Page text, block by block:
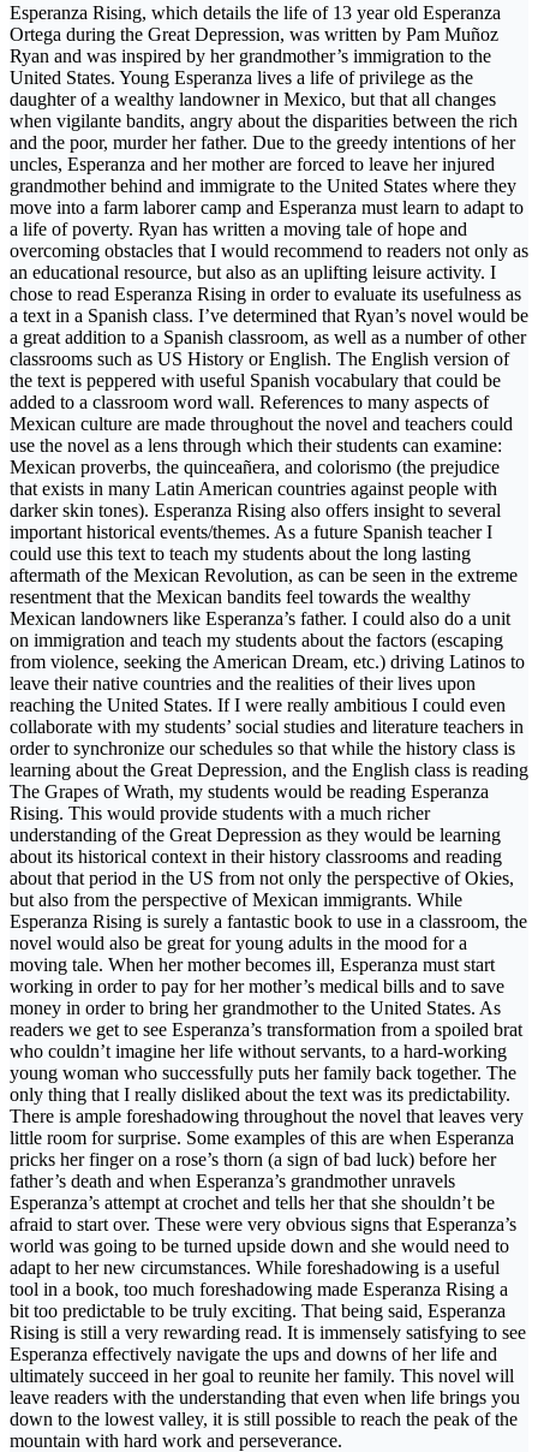
Esperanza Rising, which details the life of 13 year old Esperanza
Ortega during the Great Depression, was written by Pam Muñoz
Ryan and was inspired by her grandmother’s immigration to the
United States. Young Esperanza lives a life of privilege as the
daughter of a wealthy landowner in Mexico, but that all changes
when vigilante bandits, angry about the disparities between the rich
and the poor, murder her father. Due to the greedy intentions of her
uncles, Esperanza and her mother are forced to leave her injured
grandmother behind and immigrate to the United States where they
move into a farm laborer camp and Esperanza must learn to adapt to
a life of poverty. Ryan has written a moving tale of hope and
overcoming obstacles that I would recommend to readers not only as
an educational resource, but also as an uplifting leisure activity. I
chose to read Esperanza Rising in order to evaluate its usefulness as
a text in a Spanish class. I’ve determined that Ryan’s novel would be
a great addition to a Spanish classroom, as well as a number of other
classrooms such as US History or English. The English version of
the text is peppered with useful Spanish vocabulary that could be
added to a classroom word wall. References to many aspects of
Mexican culture are made throughout the novel and teachers could
use the novel as a lens through which their students can examine:
Mexican proverbs, the quinceañera, and colorismo (the prejudice
that exists in many Latin American countries against people with
darker skin tones). Esperanza Rising also offers insight to several
important historical events/themes. As a future Spanish teacher I
could use this text to teach my students about the long lasting
aftermath of the Mexican Revolution, as can be seen in the extreme
resentment that the Mexican bandits feel towards the wealthy
Mexican landowners like Esperanza’s father. I could also do a unit
on immigration and teach my students about the factors (escaping
from violence, seeking the American Dream, etc.) driving Latinos to
leave their native countries and the realities of their lives upon
reaching the United States. If I were really ambitious I could even
collaborate with my students’ social studies and literature teachers in
order to synchronize our schedules so that while the history class is
learning about the Great Depression, and the English class is reading
The Grapes of Wrath, my students would be reading Esperanza
Rising. This would provide students with a much richer
understanding of the Great Depression as they would be learning
about its historical context in their history classrooms and reading
about that period in the US from not only the perspective of Okies,
but also from the perspective of Mexican immigrants. While
Esperanza Rising is surely a fantastic book to use in a classroom, the
novel would also be great for young adults in the mood for a
moving tale. When her mother becomes ill, Esperanza must start
working in order to pay for her mother’s medical bills and to save
money in order to bring her grandmother to the United States. As
readers we get to see Esperanza’s transformation from a spoiled brat
who couldn’t imagine her life without servants, to a hard-working
young woman who successfully puts her family back together. The
only thing that I really disliked about the text was its predictability.
There is ample foreshadowing throughout the novel that leaves very
little room for surprise. Some examples of this are when Esperanza
pricks her finger on a rose’s thorn (a sign of bad luck) before her
father’s death and when Esperanza’s grandmother unravels
Esperanza’s attempt at crochet and tells her that she shouldn’t be
afraid to start over. These were very obvious signs that Esperanza’s
world was going to be turned upside down and she would need to
adapt to her new circumstances. While foreshadowing is a useful
tool in a book, too much foreshadowing made Esperanza Rising a
bit too predictable to be truly exciting. That being said, Esperanza
Rising is still a very rewarding read. It is immensely satisfying to see
Esperanza effectively navigate the ups and downs of her life and
ultimately succeed in her goal to reunite her family. This novel will
leave readers with the understanding that even when life brings you
down to the lowest valley, it is still possible to reach the peak of the
mountain with hard work and perseverance.